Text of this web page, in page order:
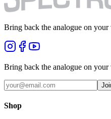
Bring back the analogue on your
Bring back the analogue on
Shop